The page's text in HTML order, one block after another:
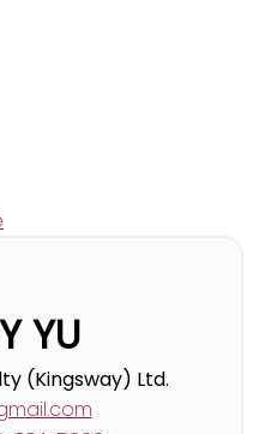
YU
(Kingsway) Ltd.